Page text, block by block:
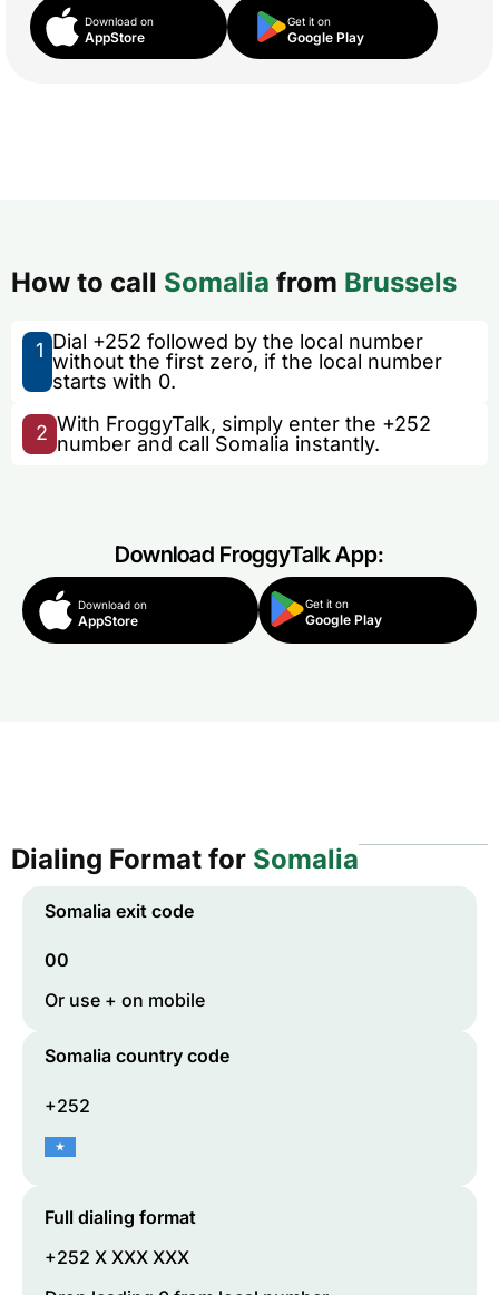
Download on
AppStore
Get it on
Google Play
How to call Somalia from Brussels
1 Dial +252 followed by the local number
without the first zero, if the local number
starts with 0.
2 With FroggyTalk, simply enter the +252
number and call Somalia instantly.
Download FroggyTalk App:
Download on
AppStore
Get it on
Google Play
Dialing Format for Somalia
Somalia exit code
00
Or use + on mobile
Somalia country code
+252
Full dialing format
+252 X XXX XXX